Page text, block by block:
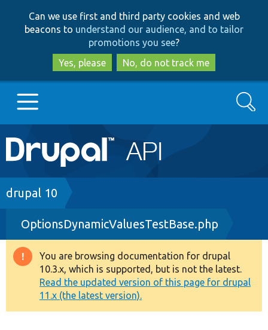
to
main
content
to
search
Can we use first and third party cookies and web
beacons to understand our audience, and to tailor
promotions you see?
Yes, please
No, do not track me
Main
navigation
Go to Drupal.org
Drupal 7
Drupal 8+
Other projects
Develop for Drupal
Search
Breadcrumb
drupal 10
OptionsDynamicValuesTestBase.php
Warning
message
You are browsing documentation for drupal
10.3.x, which is supported, but is not the latest.
Read the updated version of this page for drupal
11.x (the latest version).